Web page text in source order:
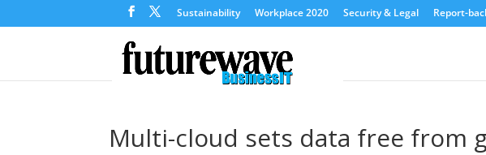
Sustainability Workplace 2020 Security & Legal Report-
Multi-cloud sets data free from